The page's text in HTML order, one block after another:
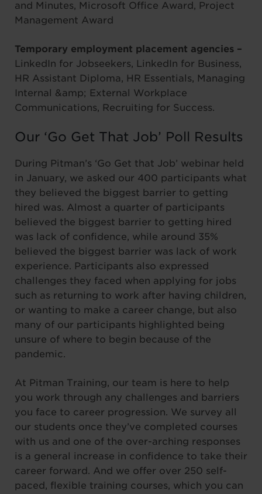
and Minutes, Microsoft Office Award, Project
Management Award
Temporary employment placement agencies –
LinkedIn for Jobseekers, LinkedIn for Business,
HR Assistant Diploma, HR Essentials, Managing
Internal &amp; External Workplace
Communications, Recruiting for Success.
Our ‘Go Get That Job’ Poll Results
During Pitman’s ‘Go Get that Job’ webinar held
in January, we asked our 400 participants what
they believed the biggest barrier to getting
hired was. Almost a quarter of participants
believed the biggest barrier to getting hired
was lack of confidence, while around 35%
believed the biggest barrier was lack of work
experience. Participants also expressed
challenges they faced when applying for jobs
such as returning to work after having children,
or wanting to make a career change, but also
many of our participants highlighted being
unsure of where to begin because of the
pandemic.
At Pitman Training, our team is here to help
you work through any challenges and barriers
you face to career progression. We survey all
our students once they’ve completed courses
with us and one of the over-arching responses
is a general increase in confidence to take their
career forward. And we offer over 250 self-
paced, flexible training courses, which you can